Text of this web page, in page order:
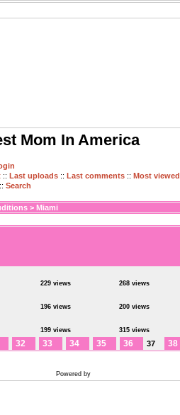
Mom In America
:: Last uploads :: Last comments :: Most viewed
:: Search
> Miami
229 views 268 views
196 views 200 views
199 views 315 views
32 33 34 35 36 37 38
Powered by